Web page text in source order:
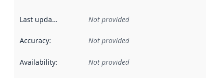
Last updated Not provided
Accuracy: Not provided
Availability: Not provided